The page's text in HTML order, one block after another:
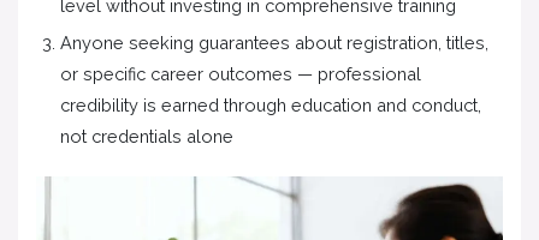
level without investing in comprehensive training
Anyone seeking guarantees about registration, titles,
or specific career outcomes — professional
credibility is earned through education and conduct,
not credentials alone